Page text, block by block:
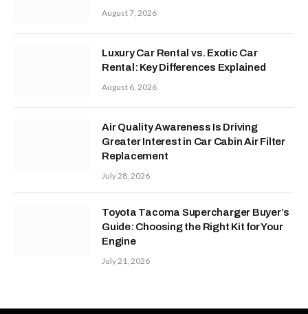
August 7, 2026
Luxury Car Rental vs. Exotic Car
Rental: Key Differences Explained
August 6, 2026
Air Quality Awareness Is Driving
Greater Interest in Car Cabin Air Filter
Replacement
July 28, 2026
Toyota Tacoma Supercharger Buyer’s
Guide: Choosing the Right Kit for Your
Engine
July 21, 2026